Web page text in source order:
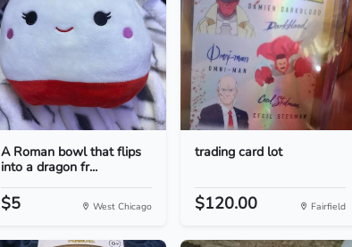
A Roman bowl that flips
into a dragon fr...
$5 West Chicago
trading card lot
$120.00 Fairfield